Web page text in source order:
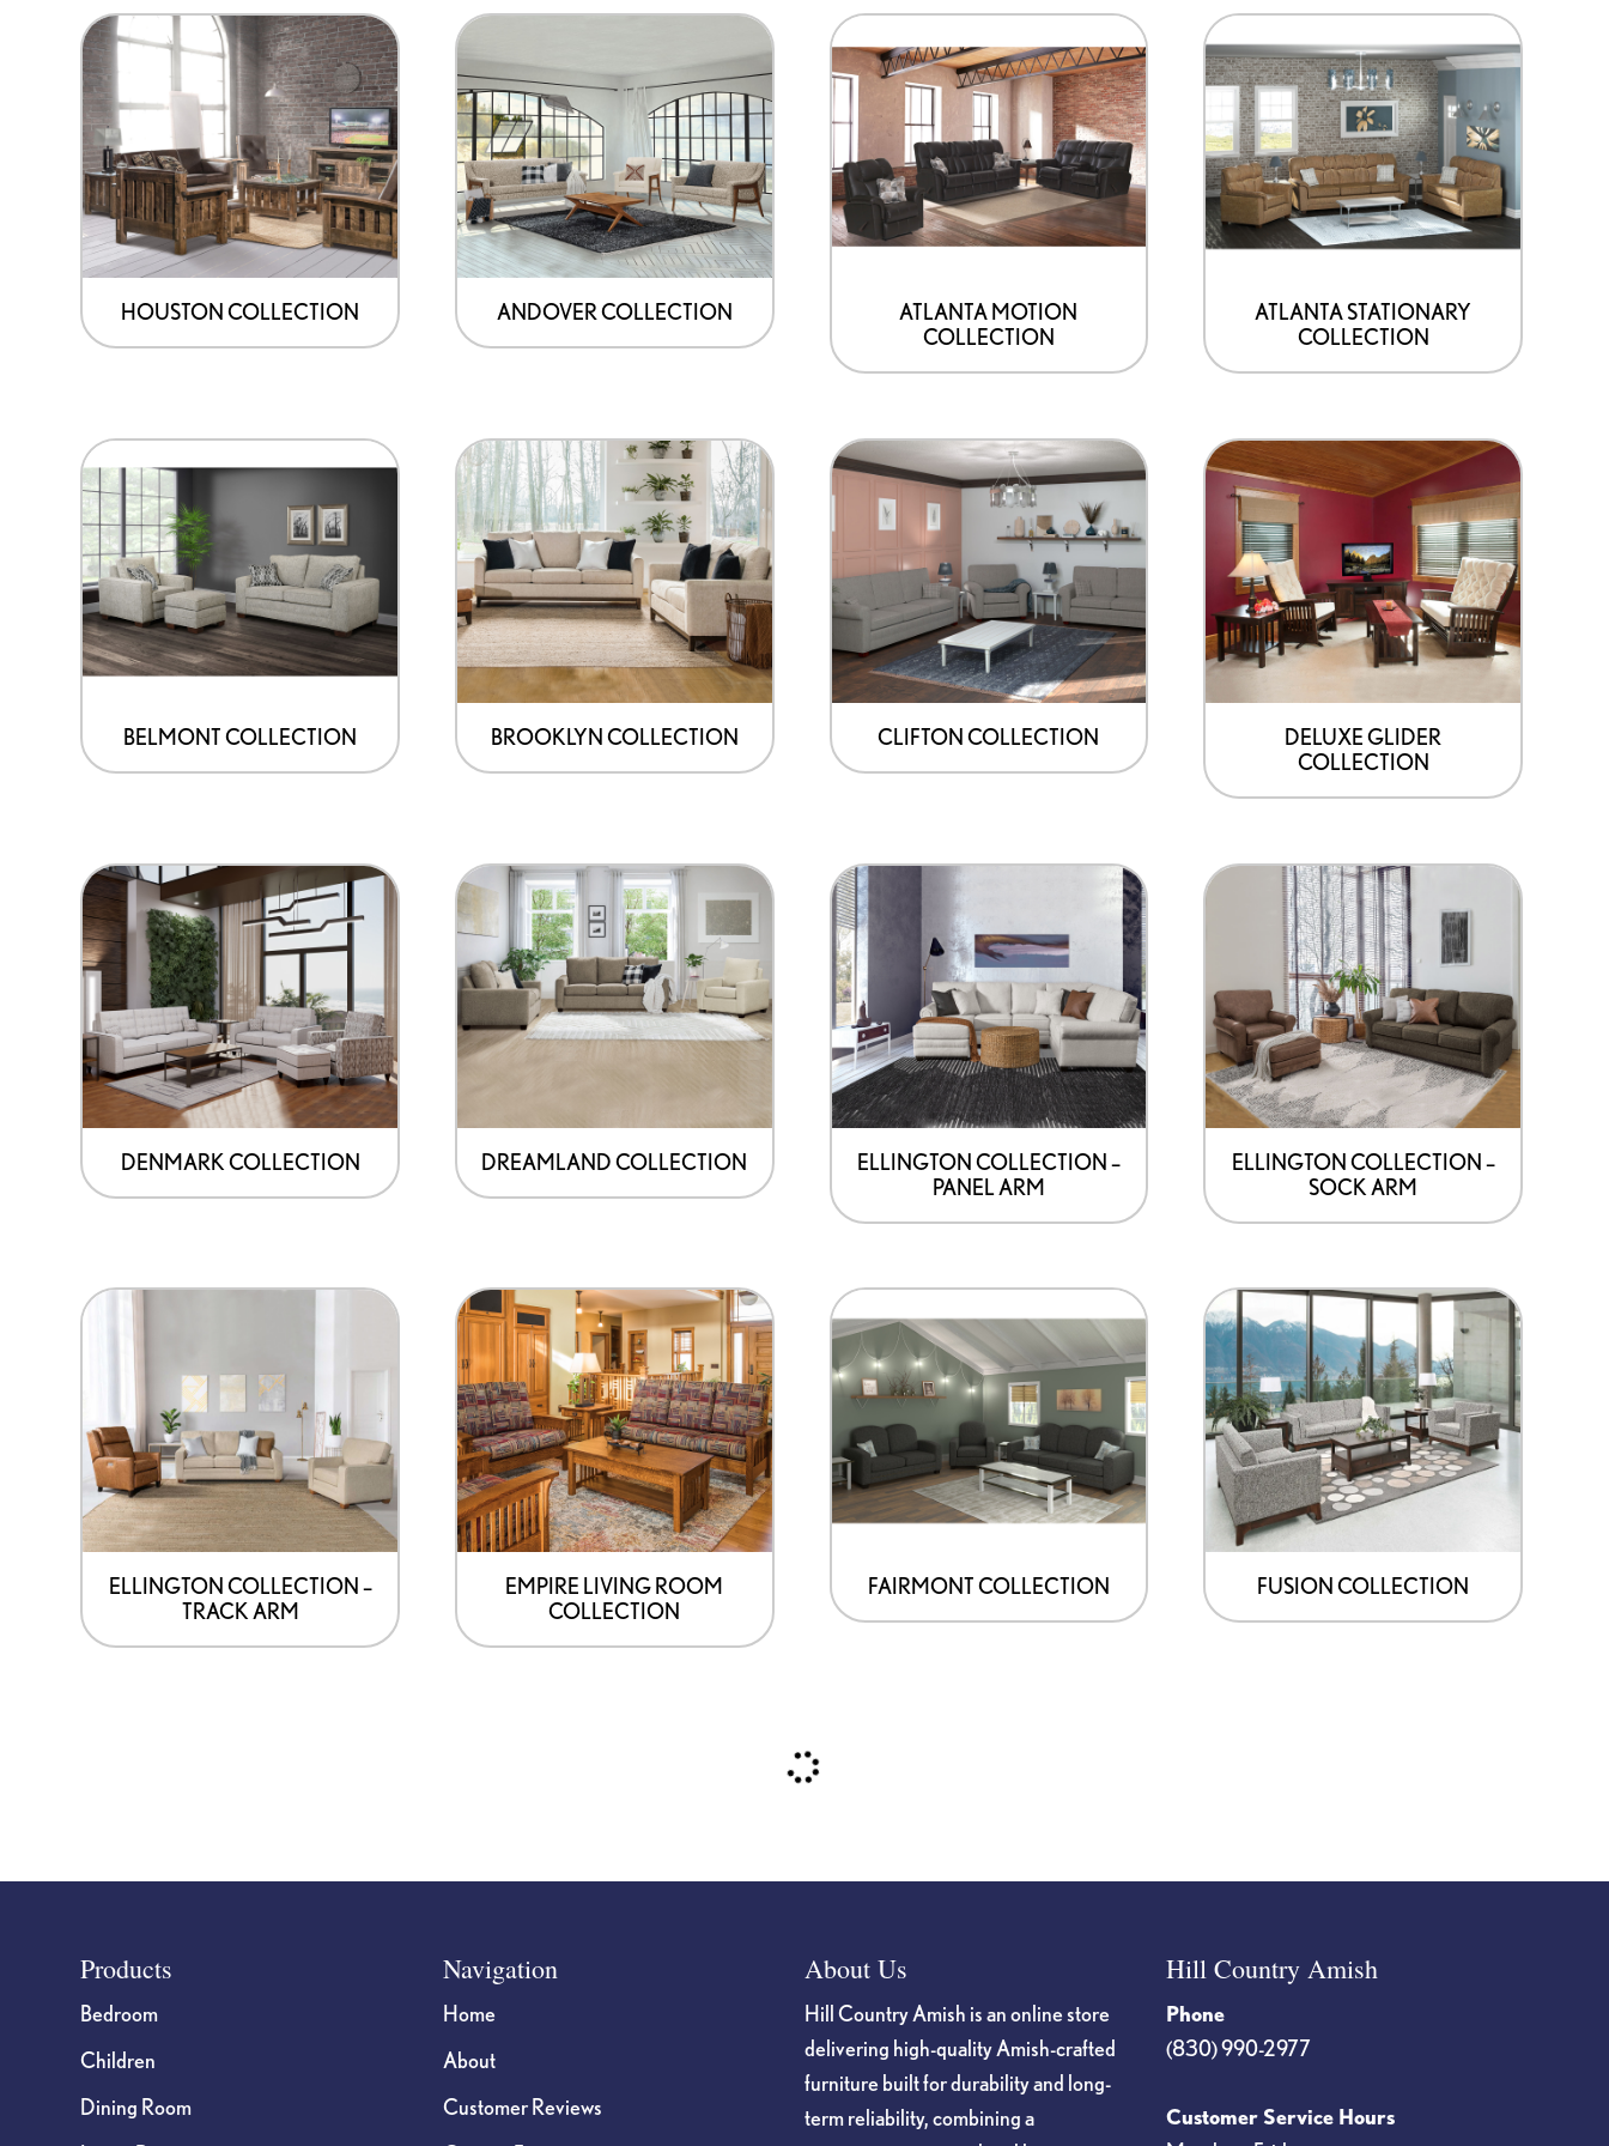
HOUSTON COLLECTION ANDOVER COLLECTION
ATLANTA MOTION
COLLECTION
ATLANTA STATIONARY
COLLECTION
BELMONT COLLECTION BROOKLYN COLLECTION CLIFTON COLLECTION
DELUXE GLIDER
COLLECTION
DENMARK COLLECTION DREAMLAND COLLECTION
ELLINGTON COLLECTION –
PANEL ARM
ELLINGTON COLLECTION –
SOCK ARM
ELLINGTON COLLECTION –
TRACK ARM
EMPIRE LIVING ROOM
COLLECTION
FAIRMONT COLLECTION FUSION COLLECTION
FooterProducts
Bedroom
Children
Dining Room
Navigation
Home
About
Customer Reviews
About Us
Hill Country Amish is an online store
delivering high-quality Amish-crafted
furniture built for durability and long-
term reliability, combining a
Hill Country Amish
Phone
(830) 990-2977
Customer Service Hours